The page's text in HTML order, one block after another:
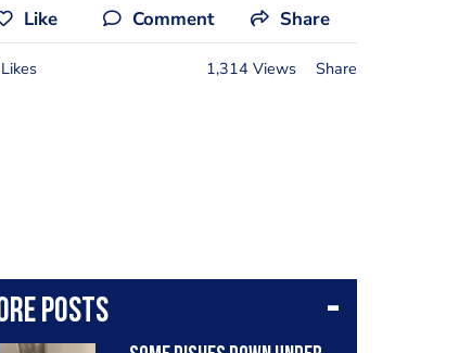
Like Comment Share
1,314 Views Share
posts